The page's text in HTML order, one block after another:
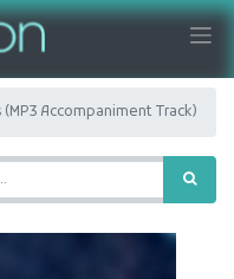
Accompaniment Track)